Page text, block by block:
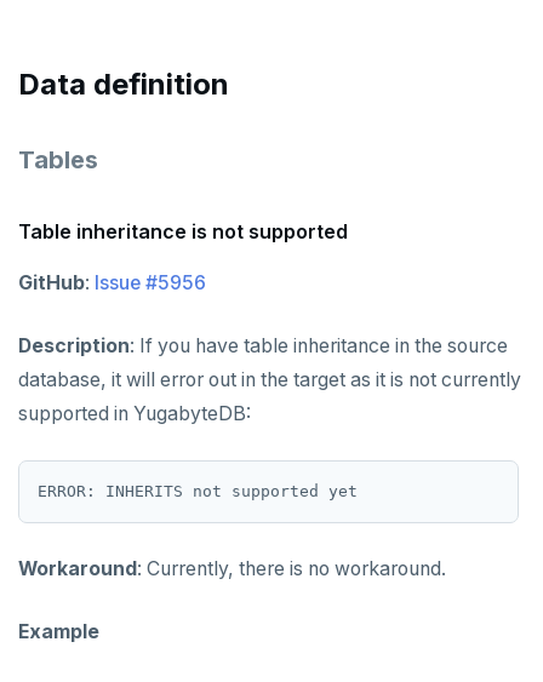
Compare performance
Non-superuser data import
Data definition
Tables
Table inheritance is not supported
GitHub: Issue #5956
Description: If you have table inheritance in the source
database, it will error out in the target as it is not currently
supported in YugabyteDB:
Workaround: Currently, there is no workaround.
Example